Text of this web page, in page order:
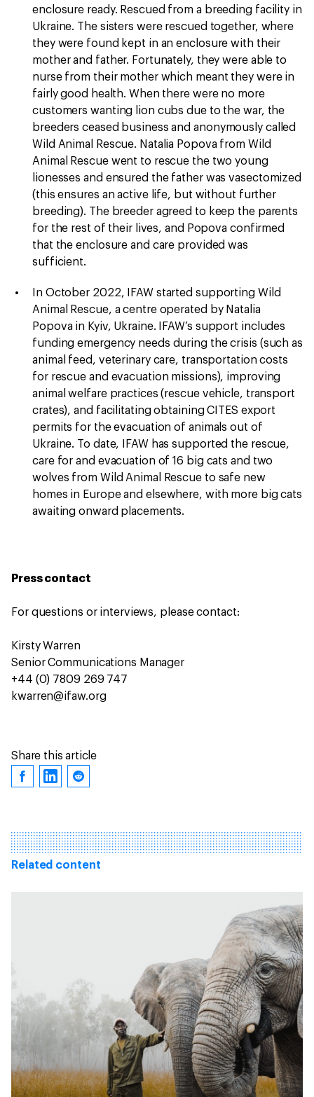
enclosure ready. Rescued from a breeding facility in
Ukraine. The sisters were rescued together, where
they were found kept in an enclosure with their
mother and father. Fortunately, they were able to
nurse from their mother which meant they were in
fairly good health. When there were no more
customers wanting lion cubs due to the war, the
breeders ceased business and anonymously called
Wild Animal Rescue. Natalia Popova from Wild
Animal Rescue went to rescue the two young
lionesses and ensured the father was vasectomized
(this ensures an active life, but without further
breeding). The breeder agreed to keep the parents
for the rest of their lives, and Popova confirmed
that the enclosure and care provided was
sufficient.
In October 2022, IFAW started supporting Wild
Animal Rescue, a centre operated by Natalia
Popova in Kyiv, Ukraine. IFAW’s support includes
funding emergency needs during the crisis (such as
animal feed, veterinary care, transportation costs
for rescue and evacuation missions), improving
animal welfare practices (rescue vehicle, transport
crates), and facilitating obtaining CITES export
permits for the evacuation of animals out of
Ukraine. To date, IFAW has supported the rescue,
care for and evacuation of 16 big cats and two
wolves from Wild Animal Rescue to safe new
homes in Europe and elsewhere, with more big cats
awaiting onward placements.
Press contact
For questions or interviews, please contact:
Kirsty Warren
Senior Communications Manager
+44 (0) 7809 269 747
kwarren@ifaw.org
Share this article
Related content